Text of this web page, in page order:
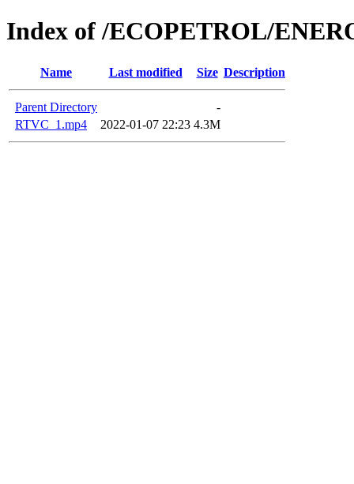
Index of /ECOPETROL/
Name Last modified Size Description
Parent Directory
-
RTVC_1.mp4
2022-01-07 22:23 4.3M